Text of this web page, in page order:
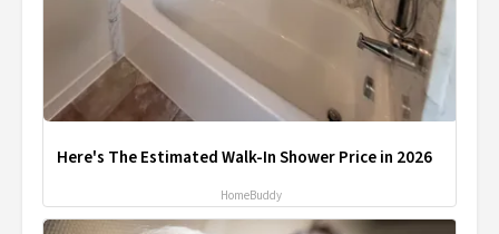
Here's The Estimated Walk-In Shower Price in 2026
HomeBuddy